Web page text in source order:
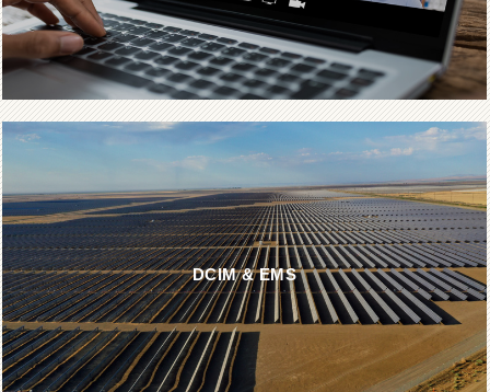
DCIM & EMS